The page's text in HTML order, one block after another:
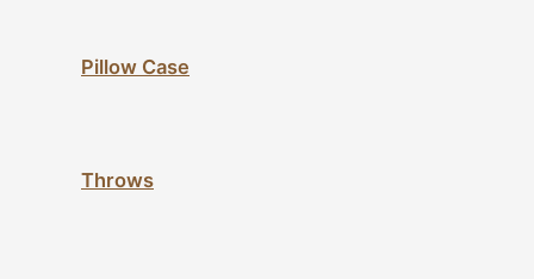
Pillow Case
Throws